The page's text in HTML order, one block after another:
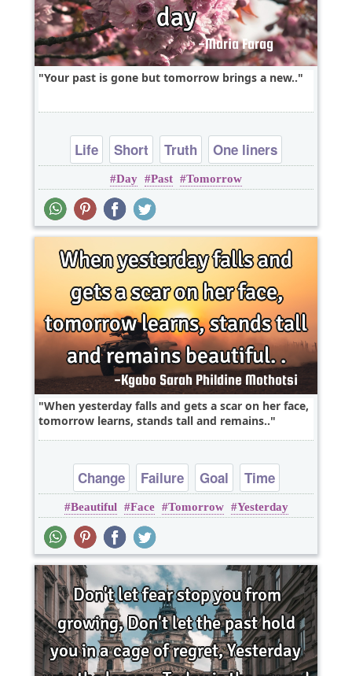
Your past is gone but tomorrow brings a new..
Life Short Truth One liners
Day Past Tomorrow
When yesterday falls and gets a scar on her face,
tomorrow learns, stands tall and remains..
Change Failure Goal Time
Beautiful Face Tomorrow Yesterday